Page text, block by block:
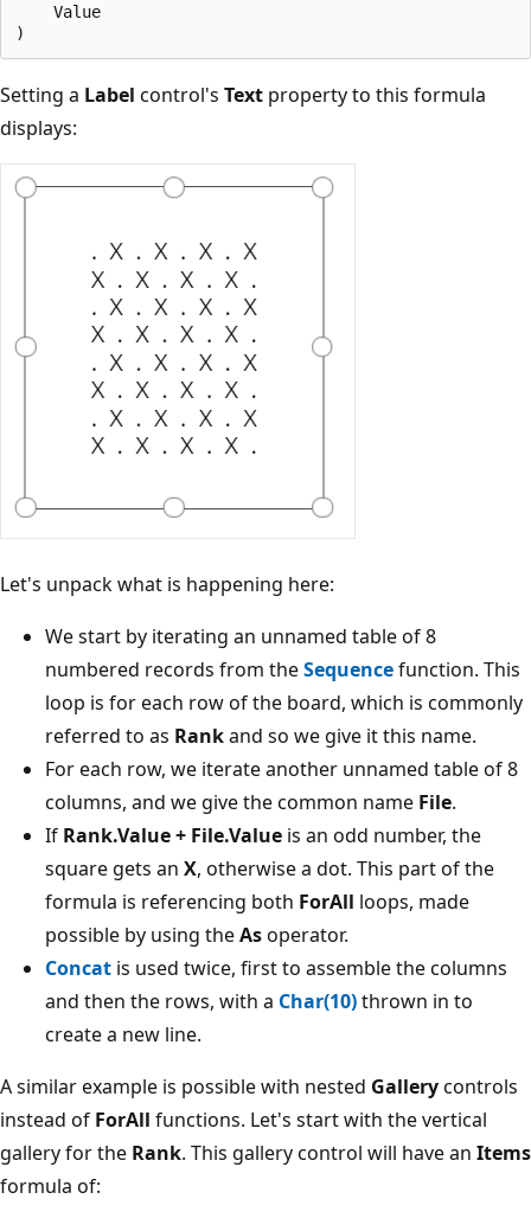
    Value
Setting a Label control's Text property to this formula
displays:
Let's unpack what is happening here:
We start by iterating an unnamed table of 8
numbered records from theSequencefunction. This
loop is for each row of the board, which is commonly
referred to as Rankand so we give it this name.
For each row, we iterate another unnamed table of 8
columns, and we give the common name File.
If Rank.Value + File.Value is an odd number, the
square gets an X, otherwise a dot. This part of the
formula is referencing both ForAll loops, made
possible by using theAsoperator.
Concat is used twice, first to assemble the columns
and then the rows, with a Char(10)thrown in to
create a new line.
A similar example is possible with nested Gallerycontrols
instead of ForAll functions. Let's start with the vertical
gallery for the Rank. This gallery control will have an Items
formula of: